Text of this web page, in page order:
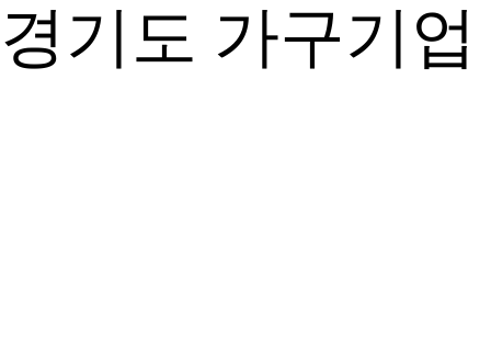
경기도 가구기